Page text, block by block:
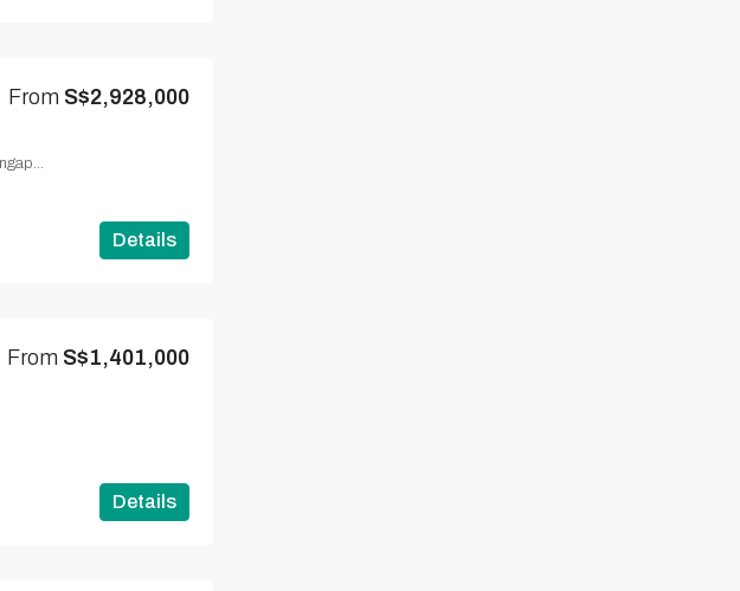
From S$2,928,000
Cairnhill Road, Cairnhill, Newton, Singapore, Central, 229719, Singapore
Details
From S$1,401,000
Details